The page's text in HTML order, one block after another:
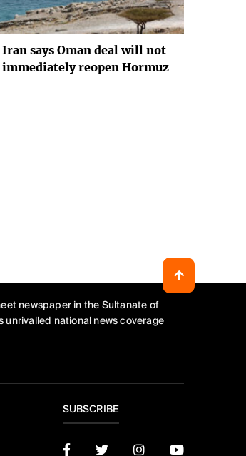
Iran says Oman deal will not
immediately reopen Hormuz
newspaper in the Sultanate of
national news coverage
SUBSCRIBE